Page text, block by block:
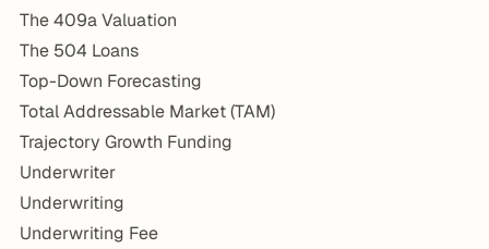
The 409a Valuation
The 504 Loans
Top-Down Forecasting
Total Addressable Market (TAM)
Trajectory Growth Funding
Underwriter
Underwriting
Underwriting Fee